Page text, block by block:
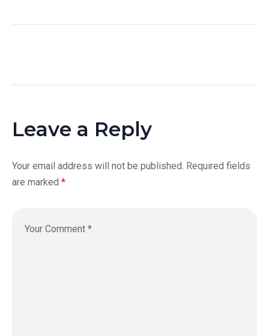
Leave a Reply
Your email address will not be published. Required fields
are marked *